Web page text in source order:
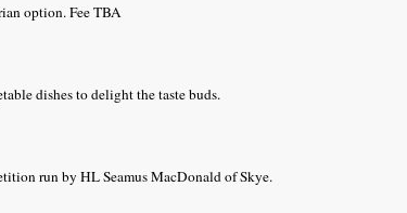
option. Fee TBA
dishes to delight the taste buds.
run by HL Seamus MacDonald of Skye.